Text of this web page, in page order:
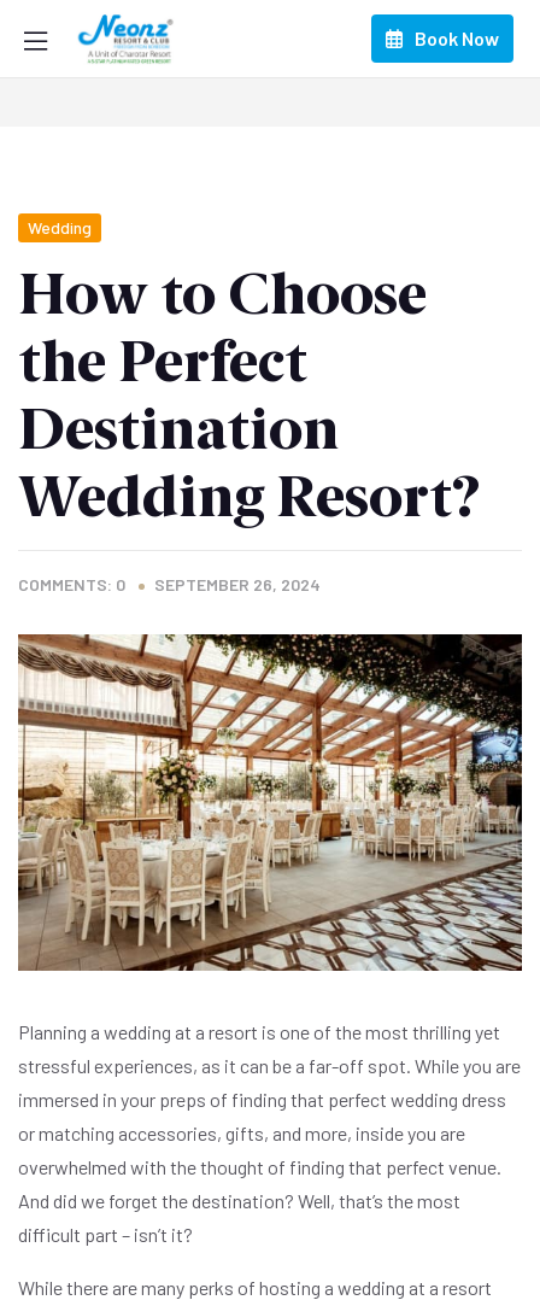
Book Now
Wedding
How to Choose
the Perfect
Destination
Wedding Resort?
COMMENTS: 0 SEPTEMBER 26, 2024
Planning a wedding at a resort is one of the most thrilling yet
stressful experiences, as it can be a far-off spot. While you are
immersed in your preps of finding that perfect wedding dress
or matching accessories, gifts, and more, inside you are
overwhelmed with the thought of finding that perfect venue.
And did we forget the destination? Well, that’s the most
difficult part – isn’t it?
While there are many perks of hosting a wedding at a resort